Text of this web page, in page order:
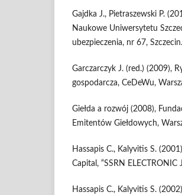
Gajdka J., Pietraszewski P.
Naukowe Uniwersy­tetu
ubezpieczenia, nr 67, Szczecin.
Garczarczyk J. (red.) (2009),
gospodarcza, CeDeWu,
Giełda a rozwój (2008),
Emitentów Gieł­dowych,
Hassapis C., Kalyvitis S.
Capital, “SSRN ELECTRONIC
Hassapis C., Kalyvitis S.